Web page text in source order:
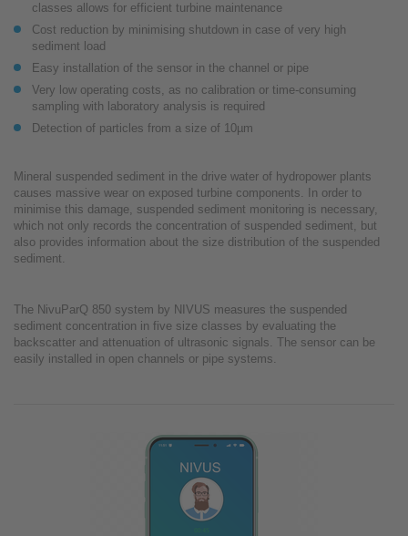
classes allows for efficient turbine maintenance
Cost reduction by minimising shutdown in case of very high
sediment load
Easy installation of the sensor in the channel or pipe
Very low operating costs, as no calibration or time-consuming
sampling with laboratory analysis is required
Detection of particles from a size of 10µm
Mineral suspended sediment in the drive water of hydropower plants
causes massive wear on exposed turbine components. In order to
minimise this damage, suspended sediment monitoring is necessary,
which not only records the concentration of suspended sediment, but
also provides information about the size distribution of the suspended
sediment.
The NivuParQ 850 system by NIVUS measures the suspended
sediment concentration in five size classes by evaluating the
backscatter and attenuation of ultrasonic signals. The sensor can be
easily installed in open channels or pipe systems.